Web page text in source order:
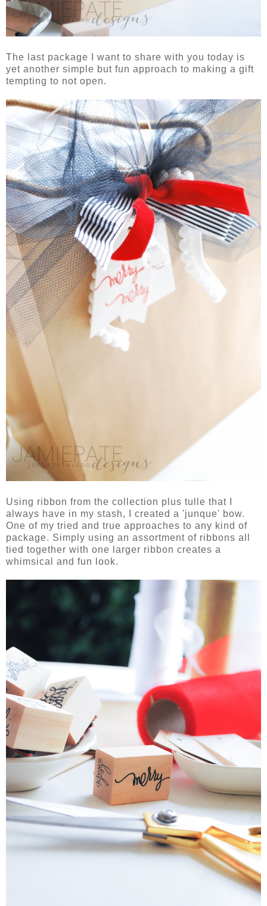
The last package I want to share with you today is
yet another simple but fun approach to making a gift
tempting to not open.
Using ribbon from the collection plus tulle that I
always have in my stash, I created a 'junque' bow.
One of my tried and true approaches to any kind of
package. Simply using an assortment of ribbons all
tied together with one larger ribbon creates a
whimsical and fun look.